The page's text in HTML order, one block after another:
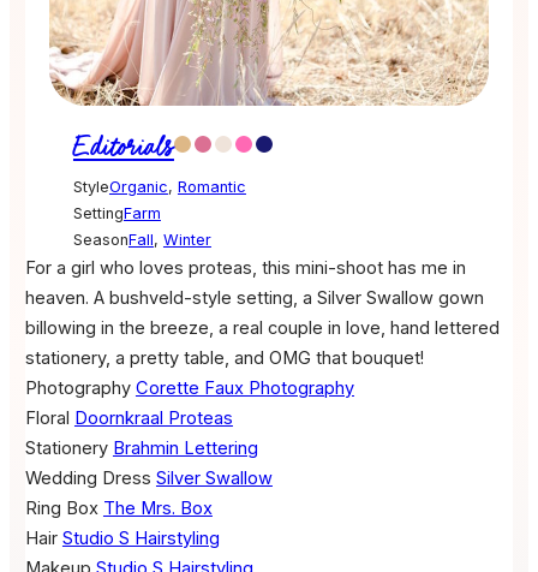
Editorials
StyleOrganic, Romantic
SettingFarm
SeasonFall, Winter
For a girl who loves proteas, this mini-shoot has me in
heaven. A bushveld-style setting, a Silver Swallow gown
billowing in the breeze, a real couple in love, hand lettered
stationery, a pretty table, and OMG that bouquet!
Photography Corette Faux Photography
Floral Doornkraal Proteas
Stationery Brahmin Lettering
Wedding Dress Silver Swallow
Ring Box The Mrs. Box
Hair Studio S Hairstyling